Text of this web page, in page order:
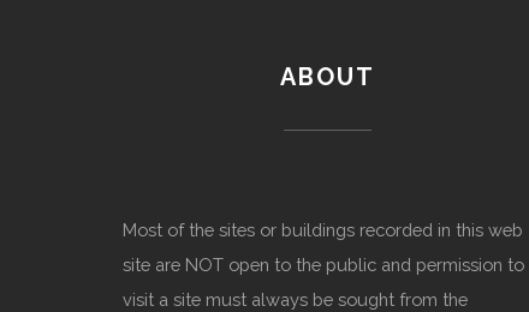
ABOUT
Most of the sites or buildings recorded in this web
site are NOT open to the public and permission to
visit a site must always be sought from the